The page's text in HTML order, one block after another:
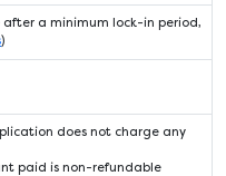
after a minimum lock-in period,
)
does not charge any
paid is non-refundable